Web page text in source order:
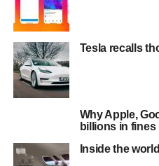
Tesla recalls
Why Apple,
billions in fines
Inside the